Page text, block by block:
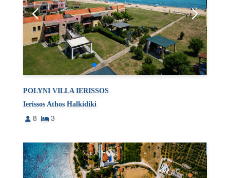
POLYNI VILLA IERISSOS
Ierissos Athos Halkidiki
8 3